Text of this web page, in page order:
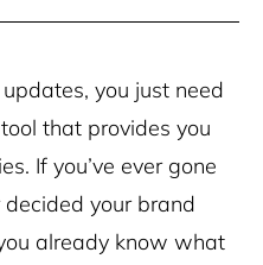
you just need
that provides you
If you’ve ever gone
your brand
already know what